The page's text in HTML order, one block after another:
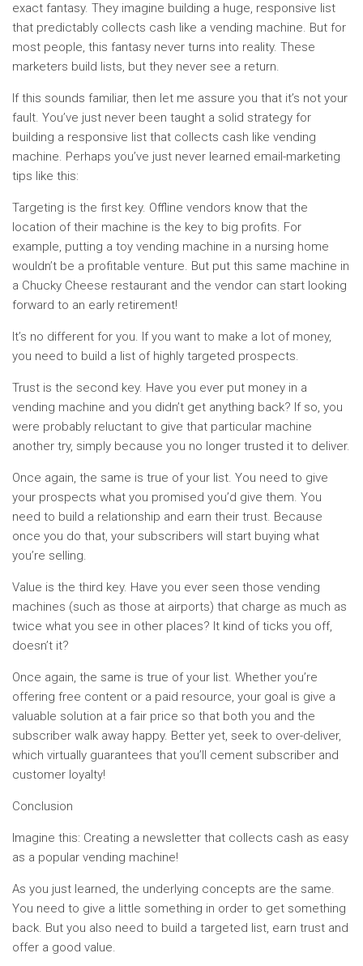
exact fantasy. They imagine building a huge, responsive list
that predictably collects cash like a vending machine. But for
most people, this fantasy never turns into reality. These
marketers build lists, but they never see a return.
If this sounds familiar, then let me assure you that it’s not your
fault. You’ve just never been taught a solid strategy for
building a responsive list that collects cash like vending
machine. Perhaps you’ve just never learned email-marketing
tips like this:
Targeting is the first key. Offline vendors know that the
location of their machine is the key to big profits. For
example, putting a toy vending machine in a nursing home
wouldn’t be a profitable venture. But put this same machine in
a Chucky Cheese restaurant and the vendor can start looking
forward to an early retirement!
It’s no different for you. If you want to make a lot of money,
you need to build a list of highly targeted prospects.
Trust is the second key. Have you ever put money in a
vending machine and you didn’t get anything back? If so, you
were probably reluctant to give that particular machine
another try, simply because you no longer trusted it to deliver.
Once again, the same is true of your list. You need to give
your prospects what you promised you’d give them. You
need to build a relationship and earn their trust. Because
once you do that, your subscribers will start buying what
you’re selling.
Value is the third key. Have you ever seen those vending
machines (such as those at airports) that charge as much as
twice what you see in other places? It kind of ticks you off,
doesn’t it?
Once again, the same is true of your list. Whether you’re
offering free content or a paid resource, your goal is give a
valuable solution at a fair price so that both you and the
subscriber walk away happy. Better yet, seek to over-deliver,
which virtually guarantees that you’ll cement subscriber and
customer loyalty!
Conclusion
Imagine this: Creating a newsletter that collects cash as easy
as a popular vending machine!
As you just learned, the underlying concepts are the same.
You need to give a little something in order to get something
back. But you also need to build a targeted list, earn trust and
offer a good value.